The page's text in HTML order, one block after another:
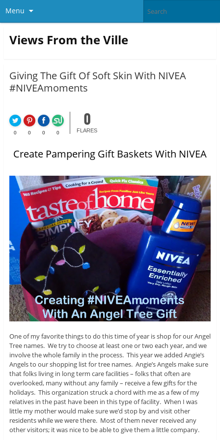
Menu
Views From the Ville
Giving The Gift Of Soft Skin With NIVEA
#NIVEAmoments
0 0 0 0
0
FLARES
Create Pampering Gift Baskets With NIVEA
One of my favorite things to do this time of year is shop for our Angel
Tree names. We try to choose at least one or two each year, and we
involve the whole family in the process. This year we added Angie’s
Angels to our shopping list for tree names. Angie’s Angels make sure
that folks living in long term care facilities – folks that often are
overlooked, many without any family – receive a few gifts for the
holidays. This organization struck a chord with me as a few of my
relatives in the past have been in this type of facility. When I was
little my mother would make sure we’d stop by and visit other
residents while we were there. Most of them never received any
other visitors; it was nice to be able to give them a little company.